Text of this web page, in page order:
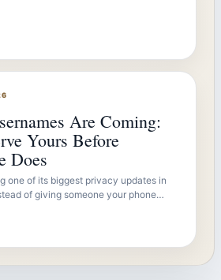
Are Coming:
Yours Before
Does
one of its biggest privacy updates in
of giving someone your phone…